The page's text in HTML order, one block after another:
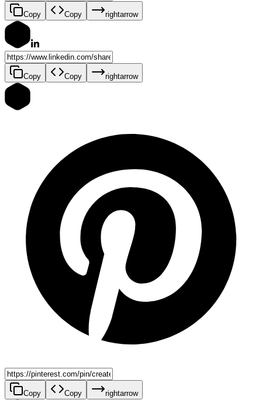
Copy Copy rightarrow
Copy Copy rightarrow
Copy Copy rightarrow